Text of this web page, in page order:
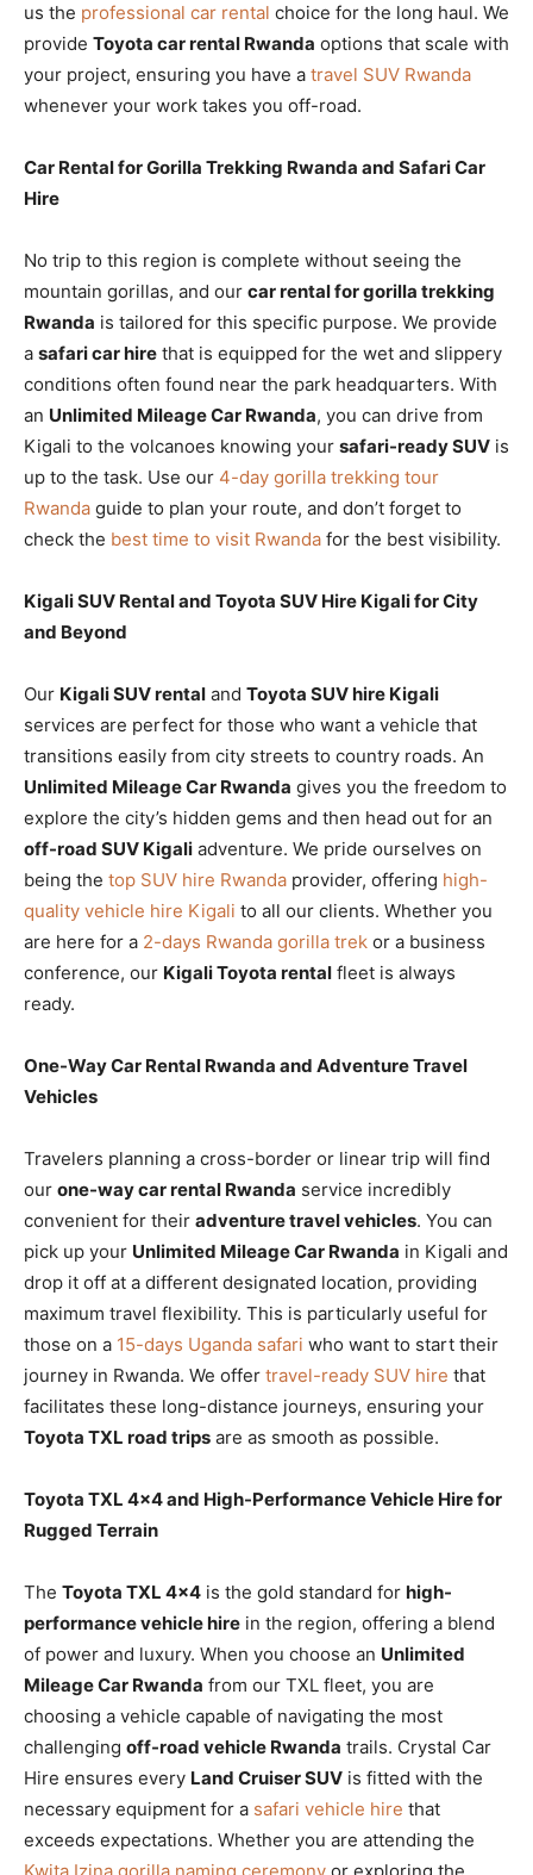
us the professional car rental choice for the long haul. We
provide Toyota car rental Rwanda options that scale with
your project, ensuring you have a travel SUV Rwanda
whenever your work takes you off-road.
Car Rental for Gorilla Trekking Rwanda and Safari Car
Hire
No trip to this region is complete without seeing the
mountain gorillas, and our car rental for gorilla trekking
Rwanda is tailored for this specific purpose. We provide
a safari car hire that is equipped for the wet and slippery
conditions often found near the park headquarters. With
an Unlimited Mileage Car Rwanda, you can drive from
Kigali to the volcanoes knowing your safari-ready SUV is
up to the task. Use our 4-day gorilla trekking tour
Rwanda guide to plan your route, and don’t forget to
check the best time to visit Rwanda for the best visibility.
Kigali SUV Rental and Toyota SUV Hire Kigali for City
and Beyond
Our Kigali SUV rental and Toyota SUV hire Kigali
services are perfect for those who want a vehicle that
transitions easily from city streets to country roads. An
Unlimited Mileage Car Rwanda gives you the freedom to
explore the city’s hidden gems and then head out for an
off-road SUV Kigali adventure. We pride ourselves on
being the top SUV hire Rwanda provider, offering high-
quality vehicle hire Kigali to all our clients. Whether you
are here for a 2-days Rwanda gorilla trek or a business
conference, our Kigali Toyota rental fleet is always
ready.
One-Way Car Rental Rwanda and Adventure Travel
Vehicles
Travelers planning a cross-border or linear trip will find
our one-way car rental Rwanda service incredibly
convenient for their adventure travel vehicles. You can
pick up your Unlimited Mileage Car Rwanda in Kigali and
drop it off at a different designated location, providing
maximum travel flexibility. This is particularly useful for
those on a 15-days Uganda safari who want to start their
journey in Rwanda. We offer travel-ready SUV hire that
facilitates these long-distance journeys, ensuring your
Toyota TXL road trips are as smooth as possible.
Toyota TXL 4×4 and High-Performance Vehicle Hire for
Rugged Terrain
The Toyota TXL 4×4 is the gold standard for high-
performance vehicle hire in the region, offering a blend
of power and luxury. When you choose an Unlimited
Mileage Car Rwanda from our TXL fleet, you are
choosing a vehicle capable of navigating the most
challenging off-road vehicle Rwanda trails. Crystal Car
Hire ensures every Land Cruiser SUV is fitted with the
necessary equipment for a safari vehicle hire that
exceeds expectations. Whether you are attending the